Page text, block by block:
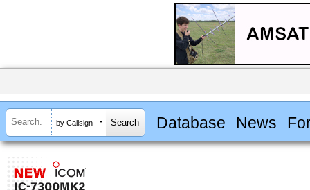
by Callsign Database News